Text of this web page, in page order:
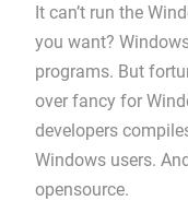
It can’t run the
you want?
programs. But
over fancy for
developers
Windows users.
opensource.